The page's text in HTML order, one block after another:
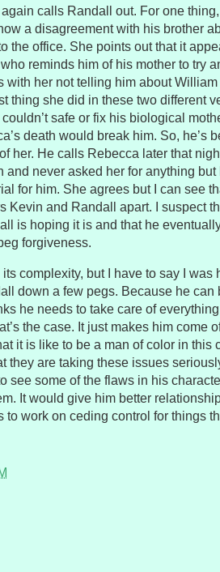
calls Randall out. For one
a disagreement with his brother
the office. She points out that it
reminds him of his mother to try
with her not telling him about William
thing she did in these two different
safe or fix his biological
death would break him. So, he’s
her. He calls Rebecca later that
and never asked her for anything but
for him. She agrees but I can see
Kevin and Randall apart. I suspect
is hoping it is and that he
forgiveness.
complexity, but I have to say I was
down a few pegs. Because he can
he needs to take care of
the case. It just makes him come
it is like to be a man of color in this
they are taking these issues
see some of the flaws in his
It would give him better
work on ceding control for things